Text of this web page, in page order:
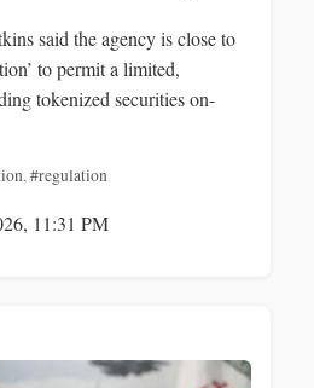
said the agency is close to
to permit a limited,
tokenized securities on-
,#regulation
11:31 PM